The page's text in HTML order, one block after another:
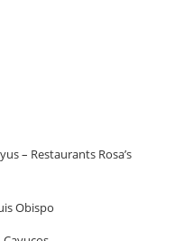
– Restaurants Rosa’s
Obispo